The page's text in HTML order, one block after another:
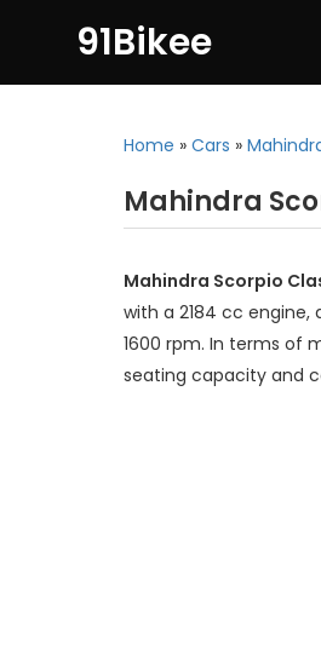
91Bikee
Home » Cars »
Mahindra
Mahindra Scorpio
with a 2184 cc engine,
1600 rpm. In terms of
seating capacity and